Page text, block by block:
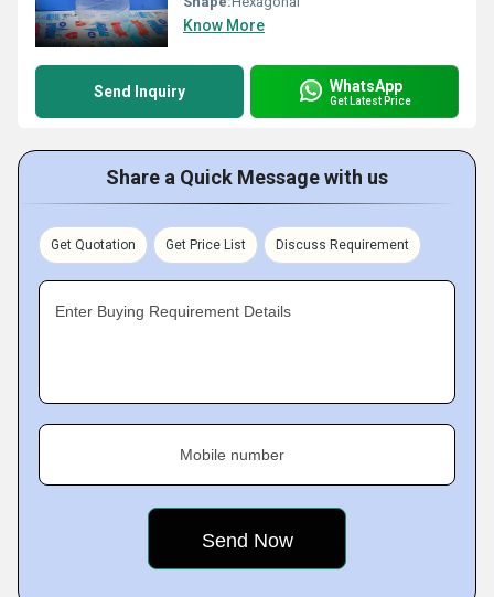
Know More
Send Inquiry WhatsApp
Get Latest Price
Share a Quick Message with us
Get Quotation Get Price List Discuss Requirement
Enter Buying Requirement Details
Mobile number